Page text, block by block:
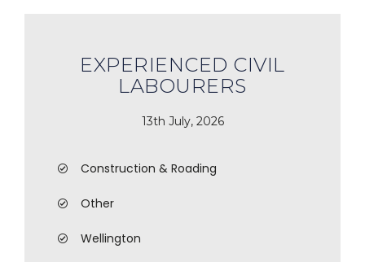
EXPERIENCED CIVIL
LABOURERS
13th July, 2026
Construction & Roading
Other
Wellington